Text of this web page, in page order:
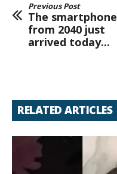
Previous Post
The smartphone
from 2040 just
arrived today...
RELATED ARTICLES